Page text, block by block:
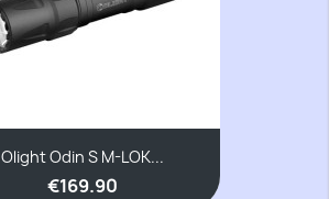
Olight Odin S M-LOK...
€169.90